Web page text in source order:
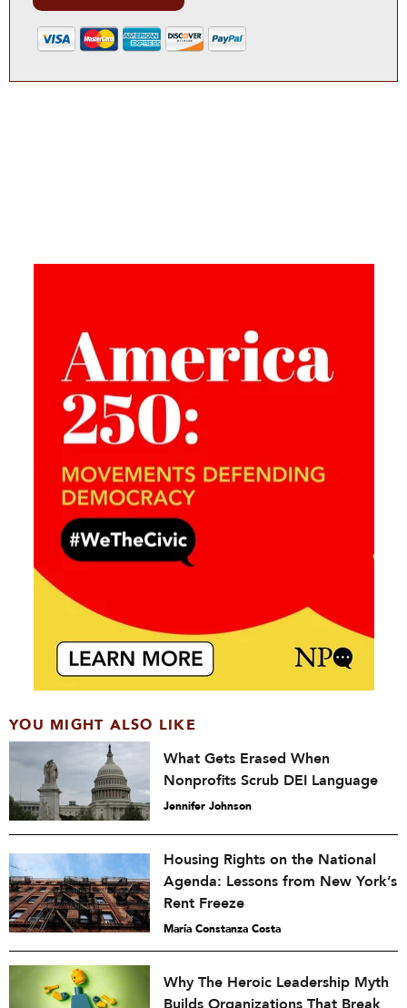
YOU MIGHT ALSO LIKE
What Gets Erased When
Nonprofits Scrub DEI Language
Jennifer Johnson
Housing Rights on the National
Agenda: Lessons from New York’s
Rent Freeze
María Constanza Costa
Why The Heroic Leadership Myth